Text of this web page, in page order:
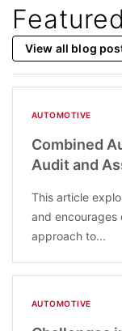
View all blog
AUTOMOTIVE
Combined
Audit and
This article
and encourages
approach to...
AUTOMOTIVE